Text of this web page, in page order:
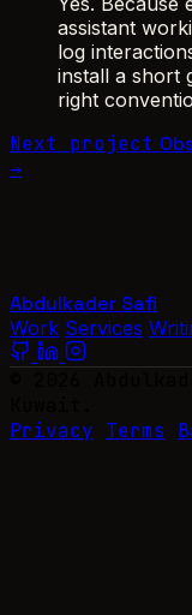
assistant
log
install a short
right
Next project
→
Abdulkader Safi
Work Services
Privacy Terms